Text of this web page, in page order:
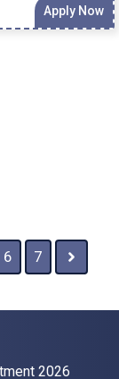
Apply Now
6 7
2026